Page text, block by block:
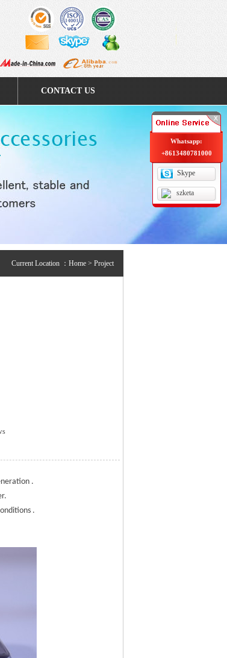
CONTACT US
Current Location ： Home > Project
.
.
Whatsapp:
+8613480781000
Skype
szketa